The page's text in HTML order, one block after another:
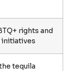
rights and
tequila